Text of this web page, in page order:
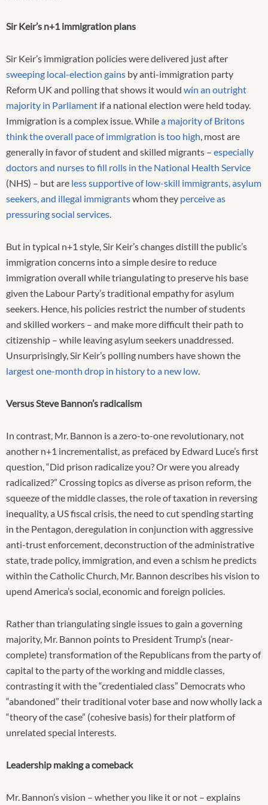
Sir Keir’s n+1 immigration plans
Sir Keir’s immigration policies were delivered just after
sweeping local-election gains by anti-immigration party
Reform UK and polling that shows it would win an outright
majority in Parliament if a national election were held today.
Immigration is a complex issue. Whilea majority of Britons
think the overall pace of immigration is too high, most are
generally in favor of student and skilled migrants – especially
doctors and nurses to fill rolls in the National Health Service
(NHS) – but are less supportive of low-skill immigrants, asylum
seekers, and illegal immigrantswhom they perceive as
pressuring social services.
But in typical n+1 style, Sir Keir’s changes distill the public’s
immigration concerns into a simple desire to reduce
immigration overall while triangulating to preserve his base
given the Labour Party’s traditional empathy for asylum
seekers. Hence, his policies restrict the number of students
and skilled workers – and make more difficult their path to
citizenship – while leaving asylum seekers unaddressed.
Unsurprisingly, Sir Keir’s polling numbers have shown the
largest one-month drop in history to a new low.
Versus Steve Bannon’s radicalism
In contrast, Mr. Bannon is a zero-to-one revolutionary, not
another n+1 incrementalist, as prefaced by Edward Luce’s first
question, “Did prison radicalize you? Or were you already
radicalized?” Crossing topics as diverse as prison reform, the
squeeze of the middle classes, the role of taxation in reversing
inequality, a US fiscal crisis, the need to cut spending starting
in the Pentagon, deregulation in conjunction with aggressive
anti-trust enforcement, deconstruction of the administrative
state, trade policy, immigration, and even a schism he predicts
within the Catholic Church, Mr. Bannon describes his vision to
upend America’s social, economic and foreign policies.
Rather than triangulating single issues to gain a governing
majority, Mr. Bannon points to President Trump’s (near-
complete) transformation of the Republicans from the party of
capital to the party of the working and middle classes,
contrasting it with the “credentialed class” Democrats who
“abandoned” their traditional voter base and now wholly lack a
“theory of the case” (cohesive basis) for their platform of
unrelated special interests.
Leadership making a comeback
Mr. Bannon’s vision – whether you like it or not – explains